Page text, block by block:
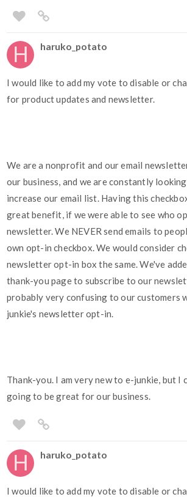
haruko_potato
I would like to add my vote to disable or
for product updates and newsletter.
We are a nonprofit and our email
our business, and we are constantly
increase our email list. Having this
great benefit, if we were able to see who
newsletter. We NEVER send emails to
own opt-in checkbox. We would consider
newsletter opt-in box the same. We've
thank-you page to subscribe to our
probably very confusing to our customers
junkie's newsletter opt-in.
Thank-you. I am very new to e-junkie, but I
going to be great for our business.
haruko_potato
I would like to add my vote to disable or